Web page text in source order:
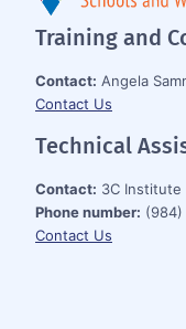
Training and
Contact: Angela
Contact Us
Technical
Contact: 3C Institute
Phone number:
Contact Us